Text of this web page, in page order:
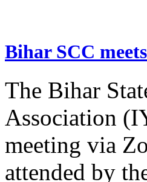
Bihar SCC
The Bihar
Association
meeting via
attended by